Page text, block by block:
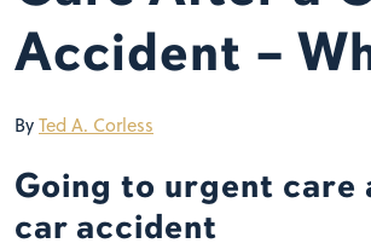
Accident –
ByTed A. Corless
Going to urgent care
car accident